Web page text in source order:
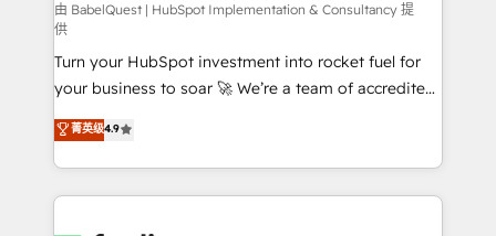
CMS • ISO/IEC 27001:2022, ISO 9001:2015, and ISO
42001:2023 certified - the AI management standard •
GuardHub: our AI governance framework, built on
ISO 42001 Ready for the next step? Click the 👈
'𝗖𝗼𝗻𝘁𝗮𝗰𝘁 𝗯𝘂𝘀𝗶𝗻𝗲𝘀𝘀' button to get in touch (𝘸𝘦'𝘳𝘦
𝘴𝘶𝘱𝘦𝘳 𝘳𝘦𝘴𝘱𝘰𝘯𝘴𝘪𝘷𝘦)
由 BabelQuest | HubSpot Implementation & Consultancy 提
供
Turn your HubSpot investment into rocket fuel for
your business to soar 🚀 We’re a team of accredited
HubSpot experts ready to help you. We can
implement the platform into complex business
environments, optimise what you've got and make
sure you can actually use it, build your website in
菁英级4.9